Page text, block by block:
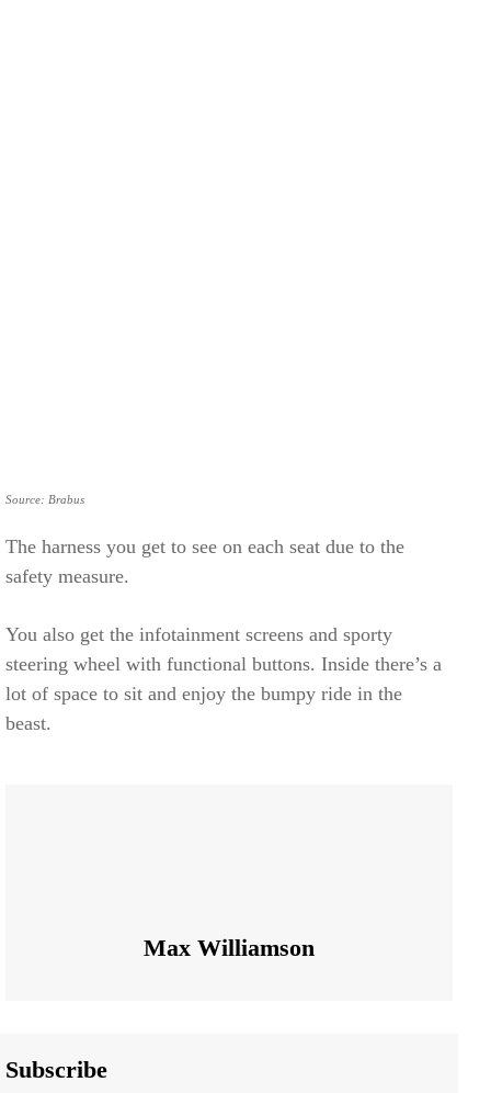
Source: Brabus
The harness you get to see on each seat due to the
safety measure.
You also get the infotainment screens and sporty
steering wheel with functional buttons. Inside there’s a
lot of space to sit and enjoy the bumpy ride in the
beast.
Max Williamson
Subscribe